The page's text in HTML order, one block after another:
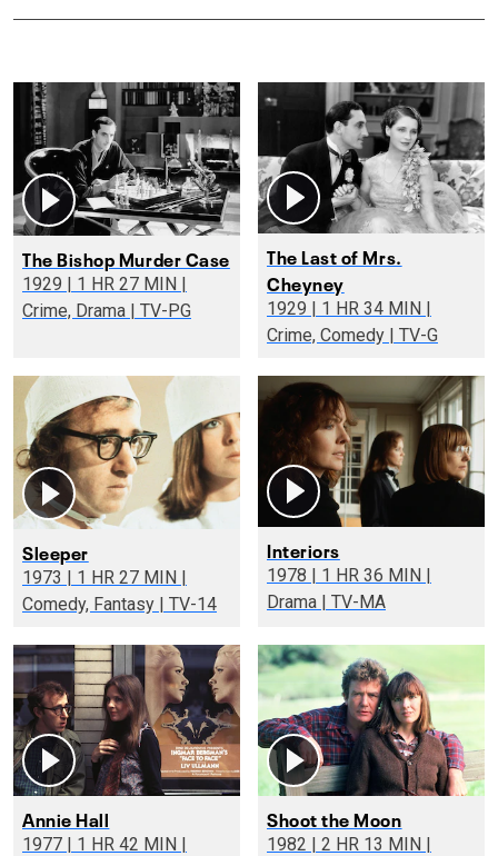
The Bishop Murder Case
1929 | 1 HR 27 MIN |
Crime, Drama | TV-PG
The Last of Mrs.
Cheyney
1929 | 1 HR 34 MIN |
Crime, Comedy | TV-G
Sleeper
1973 | 1 HR 27 MIN |
Comedy, Fantasy | TV-14
Interiors
1978 | 1 HR 36 MIN |
Drama | TV-MA
Annie Hall
1977 | 1 HR 42 MIN |
Shoot the Moon
1982 | 2 HR 13 MIN |